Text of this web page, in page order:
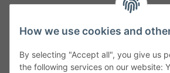
Leibnizstraße 2a
Germany
How we use cookies and
By selecting "Accept all", you give us
the following services on our website: